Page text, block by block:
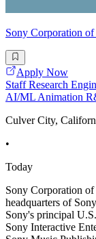
Sony Corporation of
Apply Now
Staff Research
AI/ML Animation
Culver City,
•
Today
Sony Corporation
headquarters of
Sony's principal
Sony Interactive